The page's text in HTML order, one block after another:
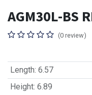
AGM30L-BS
(0 review)
Length: 6.57
Height: 6.89